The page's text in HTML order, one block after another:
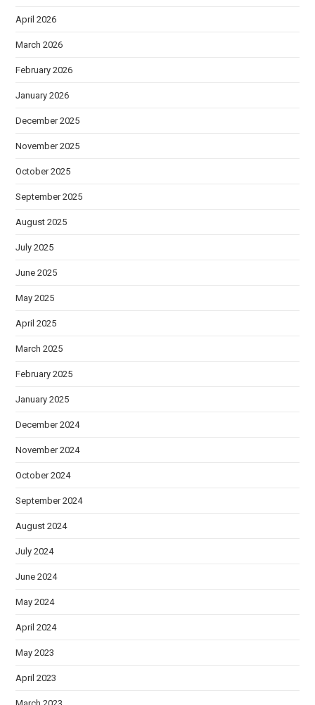
April 2026
March 2026
February 2026
January 2026
December 2025
November 2025
October 2025
September 2025
August 2025
July 2025
June 2025
May 2025
April 2025
March 2025
February 2025
January 2025
December 2024
November 2024
October 2024
September 2024
August 2024
July 2024
June 2024
May 2024
April 2024
May 2023
April 2023
March 2023